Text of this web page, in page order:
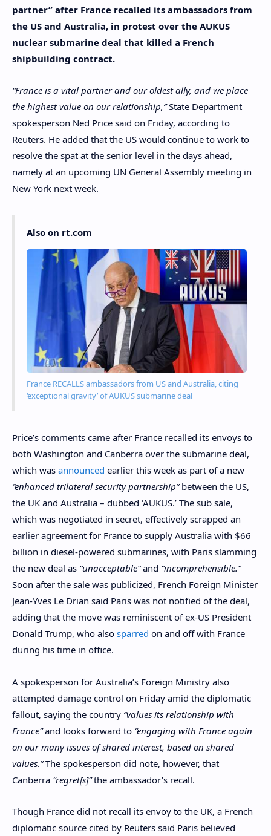
partner” after France recalled its ambassadors from
the US and Australia, in protest over the AUKUS
nuclear submarine deal that killed a French
shipbuilding contract.
“France is a vital partner and our oldest ally, and we place
the highest value on our relationship,”State Department
spokesperson Ned Price said on Friday, according to
Reuters. He added that the US would continue to work to
resolve the spat at the senior level in the days ahead,
namely at an upcoming UN General Assembly meeting in
New York next week.
Also on rt.com
France RECALLS ambassadors from US and Australia, citing
‘exceptional gravity’ of AUKUS submarine deal
Price’s comments came after France recalled its envoys to
both Washington and Canberra over the submarine deal,
which was announced earlier this week as part of a new
“enhanced trilateral security partnership”between the US,
the UK and Australia – dubbed ‘AUKUS.’ The sub sale,
which was negotiated in secret, effectively scrapped an
earlier agreement for France to supply Australia with $66
billion in diesel-powered submarines, with Paris slamming
the new deal as “unacceptable”and “incomprehensible.”
Soon after the sale was publicized, French Foreign Minister
Jean-Yves Le Drian said Paris was not notified of the deal,
adding that the move was reminiscent of ex-US President
Donald Trump, who also sparred on and off with France
during his time in office.
A spokesperson for Australia’s Foreign Ministry also
attempted damage control on Friday amid the diplomatic
fallout, saying the country “values its relationship with
France”and looks forward to “engaging with France again
on our many issues of shared interest, based on shared
values.”The spokesperson did note, however, that
Canberra “regret[s]”the ambassador’s recall.
Though France did not recall its envoy to the UK, a French
diplomatic source cited by Reuters said Paris believed